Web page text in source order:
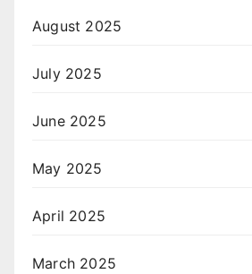
August 2025
July 2025
June 2025
May 2025
April 2025
March 2025